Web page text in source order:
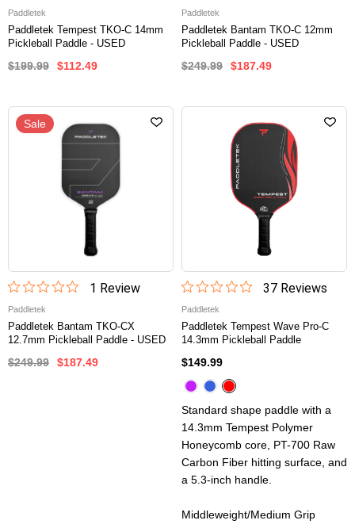
Paddletek
Paddletek Tempest TKO-C 14mm
Pickleball Paddle - USED
$199.99 $112.49
Paddletek
Paddletek Bantam TKO-C 12mm
Pickleball Paddle - USED
$249.99 $187.49
Sale
1 Review
Paddletek
Paddletek Bantam TKO-CX
12.7mm Pickleball Paddle - USED
$249.99 $187.49
37Reviews
Paddletek
Paddletek Tempest Wave Pro-C
14.3mm Pickleball Paddle
$149.99
Standard shape paddle with a
14.3mm Tempest Polymer
Honeycomb core, PT-700 Raw
Carbon Fiber hitting surface, and
a 5.3-inch handle.
Middleweight/Medium Grip